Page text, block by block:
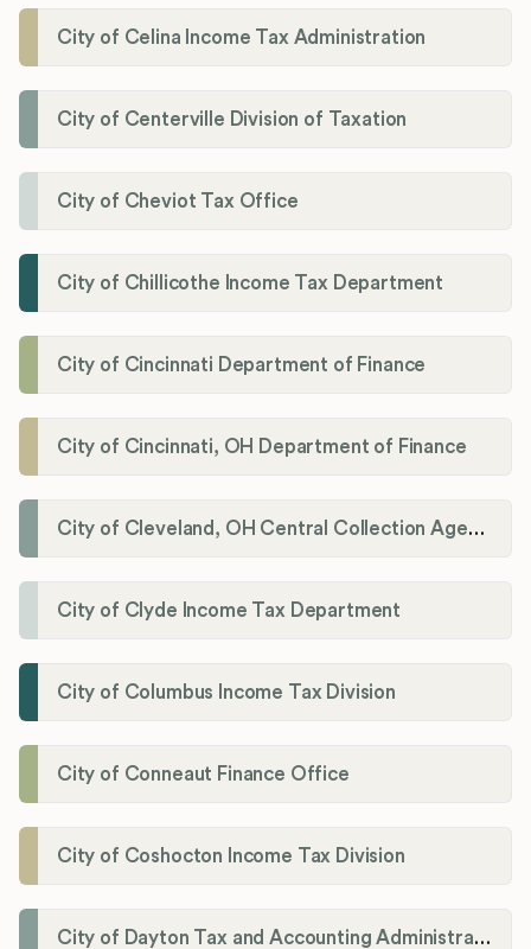
City of Celina Income Tax Administration
City of Centerville Division of Taxation
City of Cheviot Tax Office
City of Chillicothe Income Tax Department
City of Cincinnati Department of Finance
City of Cincinnati, OH Department of Finance
City of Cleveland, OH Central Collection Agency
City of Clyde Income Tax Department
City of Columbus Income Tax Division
City of Conneaut Finance Office
City of Coshocton Income Tax Division
City of Dayton Tax and Accounting Administration